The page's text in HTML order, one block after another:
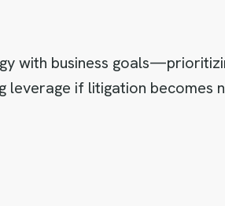
with business
leverage if litigation becomes